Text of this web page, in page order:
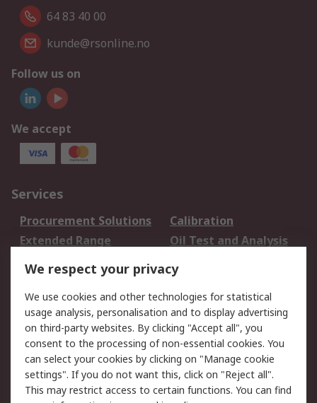
64 83 40 00
kunde@rsonline.no
Follow us on
We accept
Services
Procurement Solutions
Calibration
Extended Range
Oil Test and Analysis
DesignSpark
Your Local Sales Team
Export Solutions
Support
Support
Return an item
Delivery
Track my order
Payment Options
Request an invoice
We respect your privacy
We use cookies and other technologies for statistical
usage analysis, personalisation and to display advertising
on third-party websites. By clicking "Accept all", you
consent to the processing of non-essential cookies. You
can select your cookies by clicking on "Manage cookie
settings". If you do not want this, click on "Reject all".
This may restrict access to certain functions. You can find